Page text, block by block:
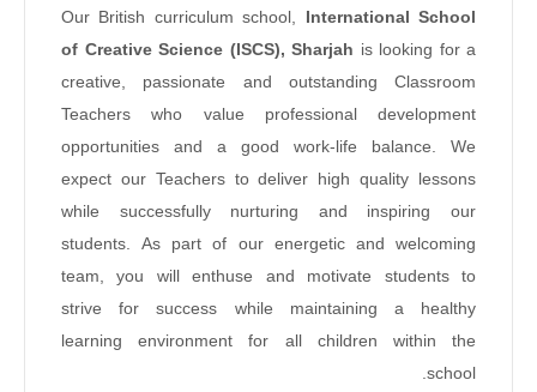
Our British curriculum school, International School
of Creative Science (ISCS), Sharjah is looking for a
creative, passionate and outstanding Classroom
Teachers who value professional development
opportunities and a good work-life balance. We
expect our Teachers to deliver high quality lessons
while successfully nurturing and inspiring our
students. As part of our energetic and welcoming
team, you will enthuse and motivate students to
strive for success while maintaining a healthy
learning environment for all children within the
school.